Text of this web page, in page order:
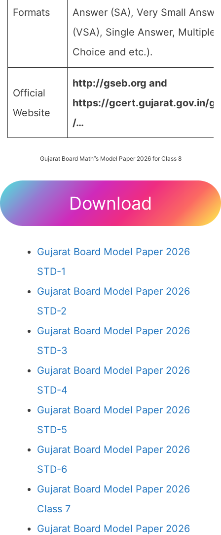
Formats
Answer (SA), Very Small
(VSA), Single Answer, Multiple
Choice and etc.).
Official
Website
http://gseb.org and
https://gcert.gujarat.gov.in/
/…
Gujarat Board Math”s Model Paper 2026 for Class 8
Download
Gujarat Board Model Paper 2026
STD-1
Gujarat Board Model Paper 2026
STD-2
Gujarat Board Model Paper 2026
STD-3
Gujarat Board Model Paper 2026
STD-4
Gujarat Board Model Paper 2026
STD-5
Gujarat Board Model Paper 2026
STD-6
Gujarat Board Model Paper 2026
Class 7
Gujarat Board Model Paper 2026